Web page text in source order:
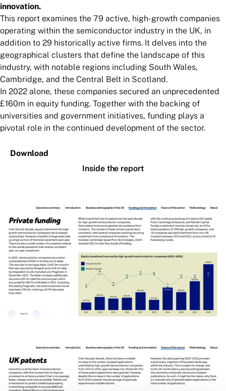
innovation.
This report examines the 79 active, high-growth companies
operating within the semiconductor industry in the UK, in
addition to 29 historically active firms. It delves into the
geographical clusters that define the landscape of this
industry, with notable regions including South Wales,
Cambridge, and the Central Belt in Scotland.
In 2022 alone, these companies secured an unprecedented
£160m in equity funding. Together with the backing of
universities and government initiatives, funding plays a
pivotal role in the continued development of the sector.
Download
Inside the report